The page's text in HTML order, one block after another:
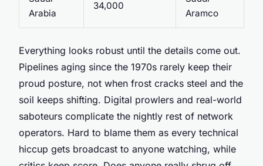
Arabia
34,000
Aramco
Everything looks robust until the details come out.
Pipelines aging since the 1970s rarely keep their
proud posture, not when frost cracks steel and the
soil keeps shifting. Digital prowlers and real-world
saboteurs complicate the nightly rest of network
operators. Hard to blame them as every technical
hiccup gets broadcast to anyone watching, while